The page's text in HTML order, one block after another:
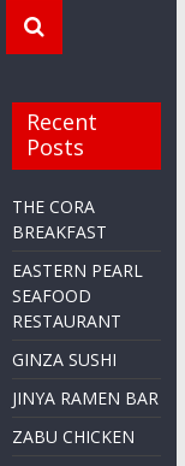
Recent
Posts
THE CORA
BREAKFAST
EASTERN PEARL
SEAFOOD
RESTAURANT
GINZA SUSHI
JINYA RAMEN BAR
ZABU CHICKEN